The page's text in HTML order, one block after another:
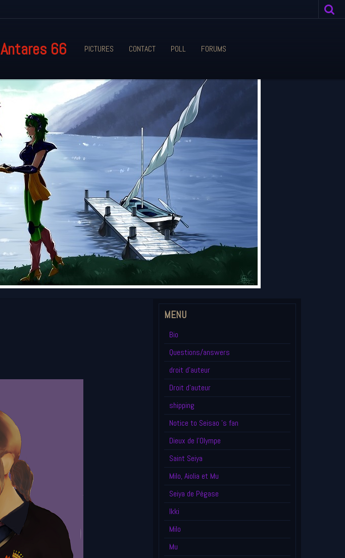
Antares 66 PICTURES CONTACT POLL FORUMS
MENU
Bio
Questions/answers
droit d'auteur
Droit d'auteur
shipping
Notice to Seisao 's fan
Dieux de l'Olympe
Saint Seiya
Milo, Aiolia et Mu
Seiya de Pégase
Ikki
Milo
Mu